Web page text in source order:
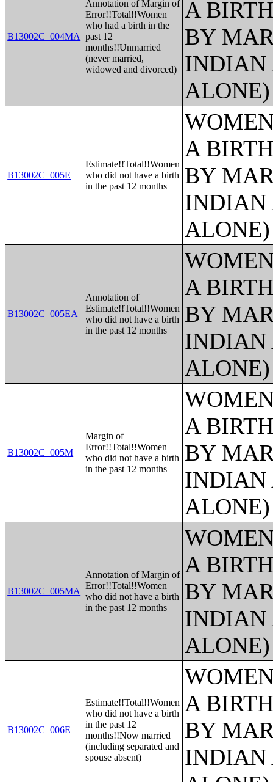
B13002C_004MA
Annotation of Margin of
Error!!Total!!Women
who had a birth in the
past 12
months!!Unmarried
(never married,
widowed and divorced)
A
BY
INDIAN
ALONE)
B13002C_005E
Estimate!!Total!!Women
who did not have a birth
in the past 12 months
A
BY
INDIAN
ALONE)
B13002C_005EA
Annotation of
Estimate!!Total!!Women
who did not have a birth
in the past 12 months
A
BY
INDIAN
ALONE)
B13002C_005M
Margin of
Error!!Total!!Women
who did not have a birth
in the past 12 months
A
BY
INDIAN
ALONE)
B13002C_005MA
Annotation of Margin of
Error!!Total!!Women
who did not have a birth
in the past 12 months
A
BY
INDIAN
ALONE)
B13002C_006E
Estimate!!Total!!Women
who did not have a birth
in the past 12
months!!Now married
(including separated and
spouse absent)
A
BY
INDIAN